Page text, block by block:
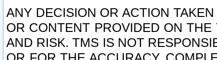
ANY DECISION OR ACTION
OR CONTENT PROVIDED ON
AND RISK. TMS IS NOT